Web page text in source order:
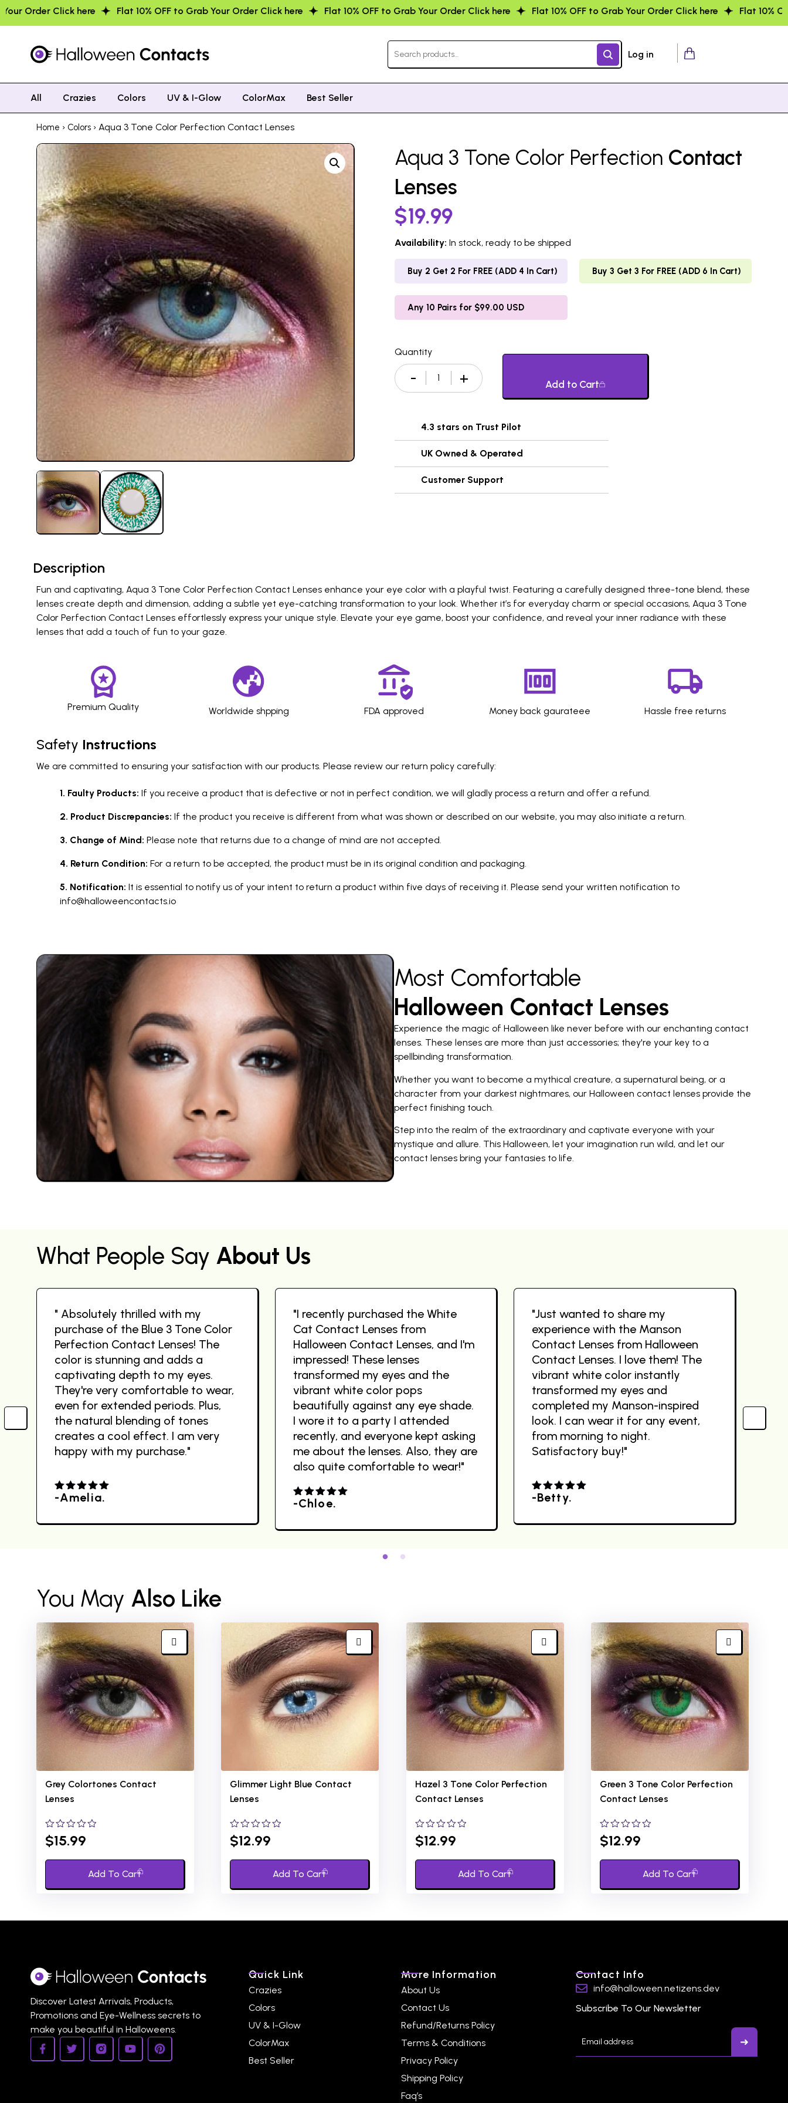
Flat 10% OFF to Grab Your Order Click here Flat 10% OFF to Grab Your Order Click here Flat 10% OFF to Grab Your Order Click here Flat 10% OFF to Grab Your Order
Log in
All Crazies Colors UV & I-Glow ColorMax Best Seller
Home › Colors › Aqua 3 Tone Color Perfection Contact Lenses
Aqua 3 Tone Color Perfection Contact
Lenses
$19.99
Availability: In stock, ready to be shipped
Buy 2 Get 2 For FREE (ADD 4 In Cart) Buy 3 Get 3 For FREE (ADD 6 In Cart)
Any 10 Pairs for $99.00 USD
Quantity
Add to Cart
4.3 stars on Trust Pilot
UK Owned & Operated
Customer Support
Description
Fun and captivating, Aqua 3 Tone Color Perfection Contact Lenses enhance your eye color with a playful twist. Featuring a carefully designed three-tone blend, these
lenses create depth and dimension, adding a subtle yet eye-catching transformation to your look. Whether it’s for everyday charm or special occasions, Aqua 3 Tone
Color Perfection Contact Lenses effortlessly express your unique style. Elevate your eye game, boost your confidence, and reveal your inner radiance with these
lenses that add a touch of fun to your gaze.
Premium Quality Worldwide shpping FDA approved Money back gaurateee Hassle free returns
Safety Instructions
We are committed to ensuring your satisfaction with our products. Please review our return policy carefully:
1. Faulty Products: If you receive a product that is defective or not in perfect condition, we will gladly process a return and offer a refund.
2. Product Discrepancies: If the product you receive is different from what was shown or described on our website, you may also initiate a return.
3. Change of Mind: Please note that returns due to a change of mind are not accepted.
4. Return Condition: For a return to be accepted, the product must be in its original condition and packaging.
5. Notification: It is essential to notify us of your intent to return a product within five days of receiving it. Please send your written notification to
info@halloweencontacts.io
Most Comfortable
Halloween Contact Lenses
Experience the magic of Halloween like never before with our enchanting contact
lenses. These lenses are more than just accessories; they're your key to a
spellbinding transformation.
Whether you want to become a mythical creature, a supernatural being, or a
character from your darkest nightmares, our Halloween contact lenses provide the
perfect finishing touch.
Step into the realm of the extraordinary and captivate everyone with your
mystique and allure. This Halloween, let your imagination run wild, and let our
contact lenses bring your fantasies to life.
What People Say About Us
" Absolutely thrilled with my
purchase of the Blue 3 Tone Color
Perfection Contact Lenses! The
color is stunning and adds a
captivating depth to my eyes.
They're very comfortable to wear,
even for extended periods. Plus,
the natural blending of tones
creates a cool effect. I am very
happy with my purchase."
4.00out
-Amelia.
"I recently purchased the White
Cat Contact Lenses from
Halloween Contact Lenses, and I'm
impressed! These lenses
transformed my eyes and the
vibrant white color pops
beautifully against any eye shade.
I wore it to a party I attended
recently, and everyone kept asking
me about the lenses. Also, they are
also quite comfortable to wear!"
4.00 out
-Chloe.
"Just wanted to share my
experience with the Manson
Contact Lenses from Halloween
Contact Lenses. I love them! The
vibrant white color instantly
transformed my eyes and
completed my Manson-inspired
look. I can wear it for any event,
from morning to night.
Satisfactory buy!"
4.00out
-Betty.
You May Also Like
Grey Colortones Contact
Lenses
0
out
5
$15.99
Add To Cart
Glimmer Light Blue Contact
Lenses
0
out
5
$12.99
Add To Cart
Hazel 3 Tone Color Perfection
Contact Lenses
0
out
5
$12.99
Add To Cart
Green 3 Tone Color Perfection
Contact Lenses
0
out
5
$12.99
Add To Cart
Discover Latest Arrivals, Products,
Promotions and Eye-Wellness secrets to
make you beautiful in Halloweens.
Quick Link
Crazies
Colors
UV & I-Glow
ColorMax
Best Seller
More Information
About Us
Contact Us
Refund/Returns Policy
Terms & Conditions
Privacy Policy
Shipping Policy
Faq’s
Contact Info
info@halloween.netizens.dev
Subscribe To Our Newsletter